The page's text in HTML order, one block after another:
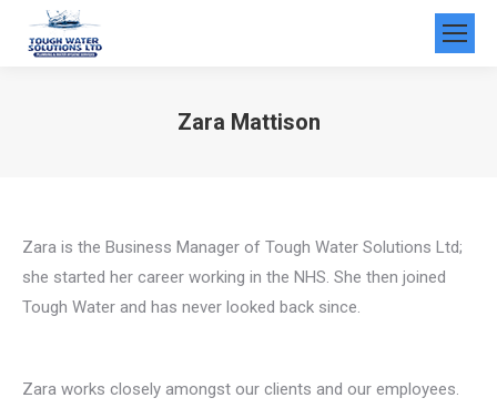
Zara Mattison
Zara is the Business Manager of Tough Water Solutions Ltd;
she started her career working in the NHS. She then joined
Tough Water and has never looked back since.
Zara works closely amongst our clients and our employees.